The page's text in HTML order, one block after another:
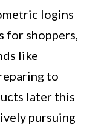
logins
for shoppers,
like
to
later this
pursuing